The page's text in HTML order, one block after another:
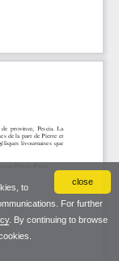
close
to
For further
. By continuing to browse